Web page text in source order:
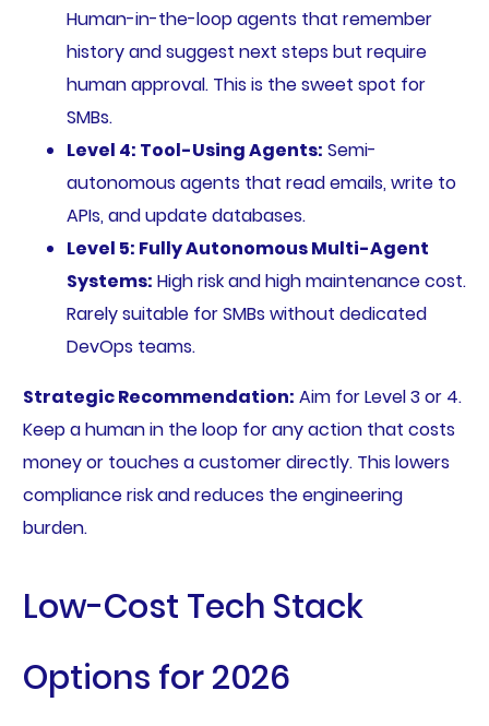
Human-in-the-loop agents that remember
history and suggest next steps but require
human approval. This is the sweet spot for
SMBs.
Level 4: Tool-Using Agents: Semi-
autonomous agents that read emails, write to
APIs, and update databases.
Level 5: Fully Autonomous Multi-Agent
Systems: High risk and high maintenance cost.
Rarely suitable for SMBs without dedicated
DevOps teams.
Strategic Recommendation: Aim for Level 3 or 4.
Keep a human in the loop for any action that costs
money or touches a customer directly. This lowers
compliance risk and reduces the engineering
burden.
Low-Cost Tech Stack
Options for 2026